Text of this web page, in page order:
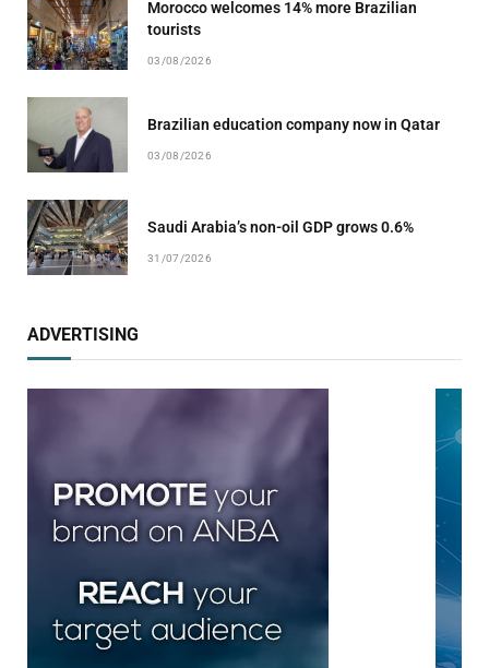
Morocco welcomes 14% more Brazilian
tourists
03/08/2026
Brazilian education company now in Qatar
03/08/2026
Saudi Arabia’s non-oil GDP grows 0.6%
31/07/2026
ADVERTISING